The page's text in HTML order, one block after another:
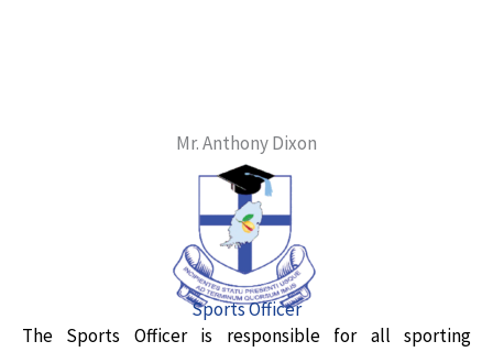
Mr. Anthony Dixon
Sports Officer
The Sports Officer is responsible for all sporting